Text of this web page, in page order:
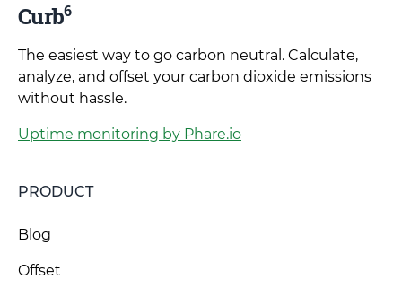
Curb6
The easiest way to go carbon neutral. Calculate,
analyze, and offset your carbon dioxide emissions
without hassle.
Uptime monitoring by Phare.io
PRODUCT
Blog
Offset